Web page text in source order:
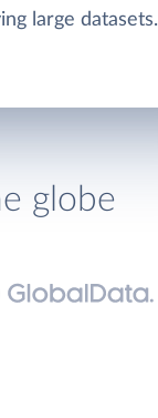
large datasets.
globe